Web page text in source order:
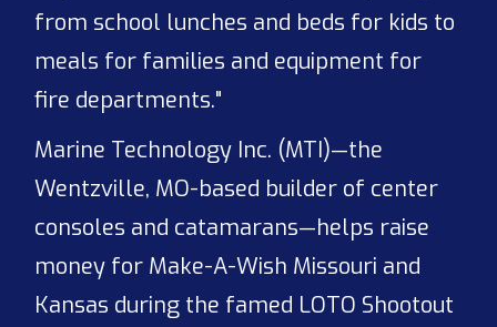
from school lunches and beds for kids to
meals for families and equipment for
fire departments."
Marine Technology Inc. (MTI)—the
Wentzville, MO-based builder of center
consoles and catamarans—helps raise
money for Make-A-Wish Missouri and
Kansas during the famed LOTO Shootout